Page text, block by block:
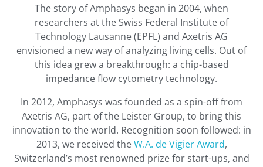
The story of Amphasys began in 2004, when
researchers at the Swiss Federal Institute of
Technology Lausanne (EPFL) and Axetris AG
envisioned a new way of analyzing living cells. Out of
this idea grew a breakthrough: a chip-based
impedance flow cytometry technology.
In 2012, Amphasys was founded as a spin-off from
Axetris AG, part of the Leister Group, to bring this
innovation to the world. Recognition soon followed: in
2013, we received theW.A. de Vigier Award,
Switzerland’s most renowned prize for start-ups, and